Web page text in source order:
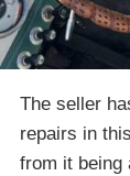
The seller
repairs in
from it being